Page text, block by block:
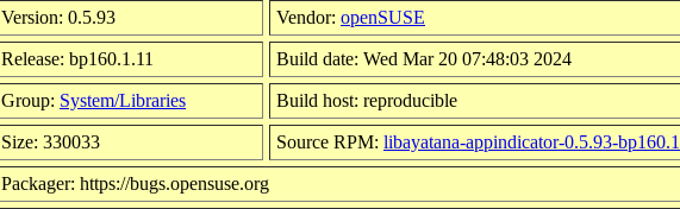
Version: 0.5.93 Vendor: openSUSE
Release: bp160.1.11 Build date: Wed Mar 20 07:48:03 2024
Group: System/Libraries Build host: reproducible
Size: 330033 Source RPM: libayatana-appindicator-0.5.93-
Packager: https://bugs.opensuse.org